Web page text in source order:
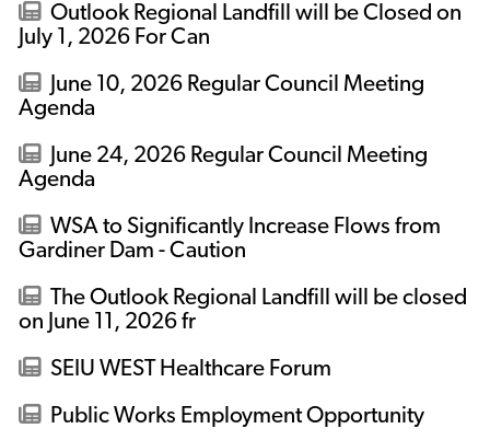
Outlook Regional Landfill will be Closed on
July 1, 2026 For Can
June 10, 2026 Regular Council Meeting
Agenda
June 24, 2026 Regular Council Meeting
Agenda
WSA to Significantly Increase Flows from
Gardiner Dam - Caution
The Outlook Regional Landfill will be closed
on June 11, 2026 fr
SEIU WEST Healthcare Forum
Public Works Employment Opportunity